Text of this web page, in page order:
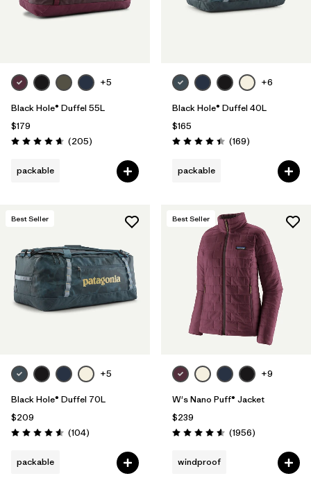
+5
Black Hole® Duffel 55L
$179
Rating: 4.7 / 5 (205Reviews
)
packable
+6
Black Hole® Duffel 40L
$165
Rating: 4.4 / 5 (169Reviews
)
packable
Best Seller
+5
Black Hole® Duffel 70L
$209
Rating: 4.6 / 5 (104Reviews
)
packable
Best Seller
+9
W's Nano Puff® Jacket
$239
Rating: 4.6 / 5 (1956Reviews
)
windproof